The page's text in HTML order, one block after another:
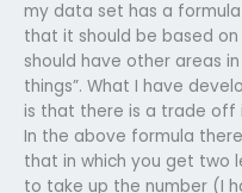
my data set has a
that it should be based
should have other areas
things”. What I have
is that there is a trade off
In the above formula
that in which you get two
to take up the number (I